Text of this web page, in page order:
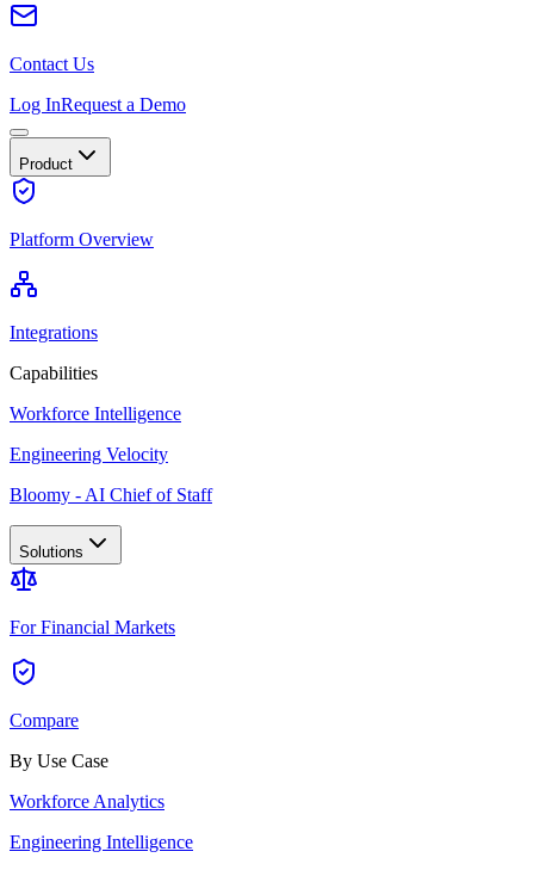
Contact Us
Log InRequest a Demo
Product
Platform Overview
Integrations
Capabilities
Workforce Intelligence
Engineering Velocity
Bloomy - AI Chief of Staff
Solutions
For Financial Markets
Compare
By Use Case
Workforce Analytics
Engineering Intelligence